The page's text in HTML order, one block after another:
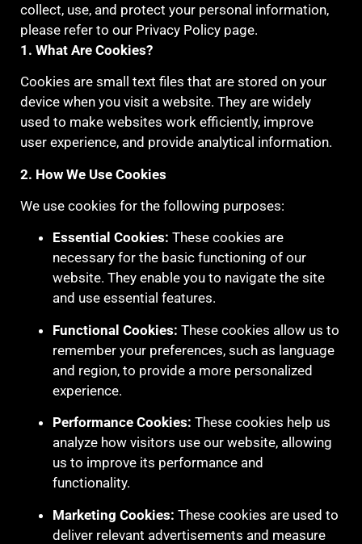
collect, use, and protect your personal information,
please refer to our Privacy Policy page.
1. What Are Cookies?
Cookies are small text files that are stored on your
device when you visit a website. They are widely
used to make websites work efficiently, improve
user experience, and provide analytical information.
2. How We Use Cookies
We use cookies for the following purposes:
Essential Cookies: These cookies are
necessary for the basic functioning of our
website. They enable you to navigate the site
and use essential features.
Functional Cookies: These cookies allow us to
remember your preferences, such as language
and region, to provide a more personalized
experience.
Performance Cookies: These cookies help us
analyze how visitors use our website, allowing
us to improve its performance and
functionality.
Marketing Cookies: These cookies are used to
deliver relevant advertisements and measure